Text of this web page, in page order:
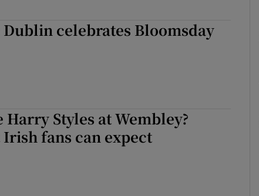
Show Gaeilge sub sections
celebrates Bloomsday
Harry Styles at Wembley?
Irish fans can expect